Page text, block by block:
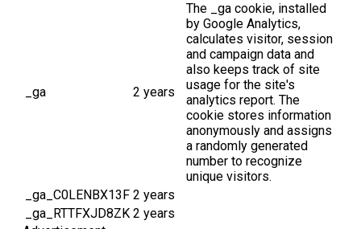
_ga 2 years
The _ga cookie, installed
by Google Analytics,
calculates visitor, session
and campaign data and
also keeps track of site
usage for the site's
analytics report. The
cookie stores information
anonymously and assigns
a randomly generated
number to recognize
unique visitors.
_ga_C0LENBX13F 2 years
_ga_RTTFXJD8ZK 2 years